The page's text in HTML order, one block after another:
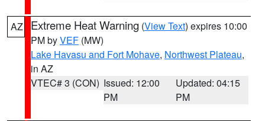
AZ Extreme Heat Warning (View Text) expires 10:00
PM byVEF (MW)
Lake Havasu and Fort Mohave, Northwest Plateau,
in AZ
VTEC# 3 (CON) Issued: 12:00
PM
Updated: 04:15
PM